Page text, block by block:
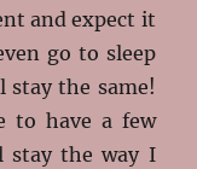
and expect it
go to sleep
stay the same!
to have a few
stay the way I